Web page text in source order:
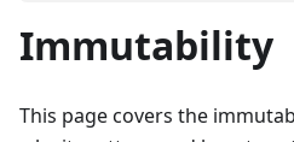
Immutability
This page covers the